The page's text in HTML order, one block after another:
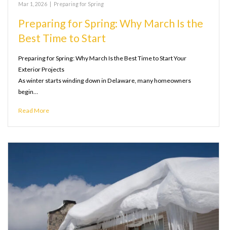
Mar 1, 2026 Preparing for Spring
Preparing for Spring: Why March Is the
Best Time to Start
Preparing for Spring: Why March Is the Best Time to Start Your
Exterior Projects
As winter starts winding down in Delaware, many homeowners
begin…
Read More